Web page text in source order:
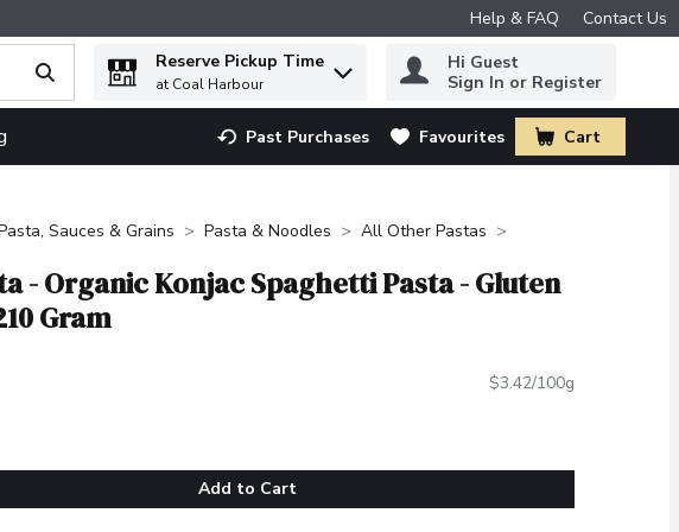
Help & FAQ Contact Us
your search term to find items.
Reserve Pickup Time
at Coal Harbour
Hi Guest
Sign In or Register
Past Purchases Favourites Cart
.
Sauces & Grains Pasta & Noodles All Other Pastas
- Organic Konjac Spaghetti Pasta - Gluten
Gram
$3.42/100g
Add to Cart